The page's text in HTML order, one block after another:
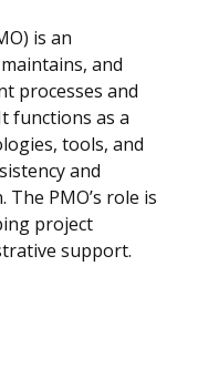
is an
and
processes and
functions as a
tools, and
and
PMO’s role is
project
support.